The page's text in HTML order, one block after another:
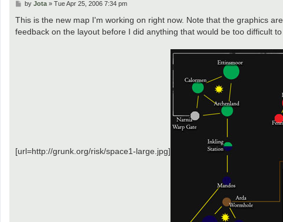
P
s
by Jota» Tue Apr 25, 2006 7:34 pm
This is the new map I'm working on right now. Note that the graphics
feedback on the layout before I did anything that would be too difficult
[url=http://grunk.org/risk/space1-large.jpg]